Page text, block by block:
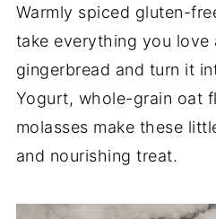
Warmly spiced gluten-
take everything you love
gingerbread and turn it
Yogurt, whole-grain oat
molasses make these
and nourishing treat.